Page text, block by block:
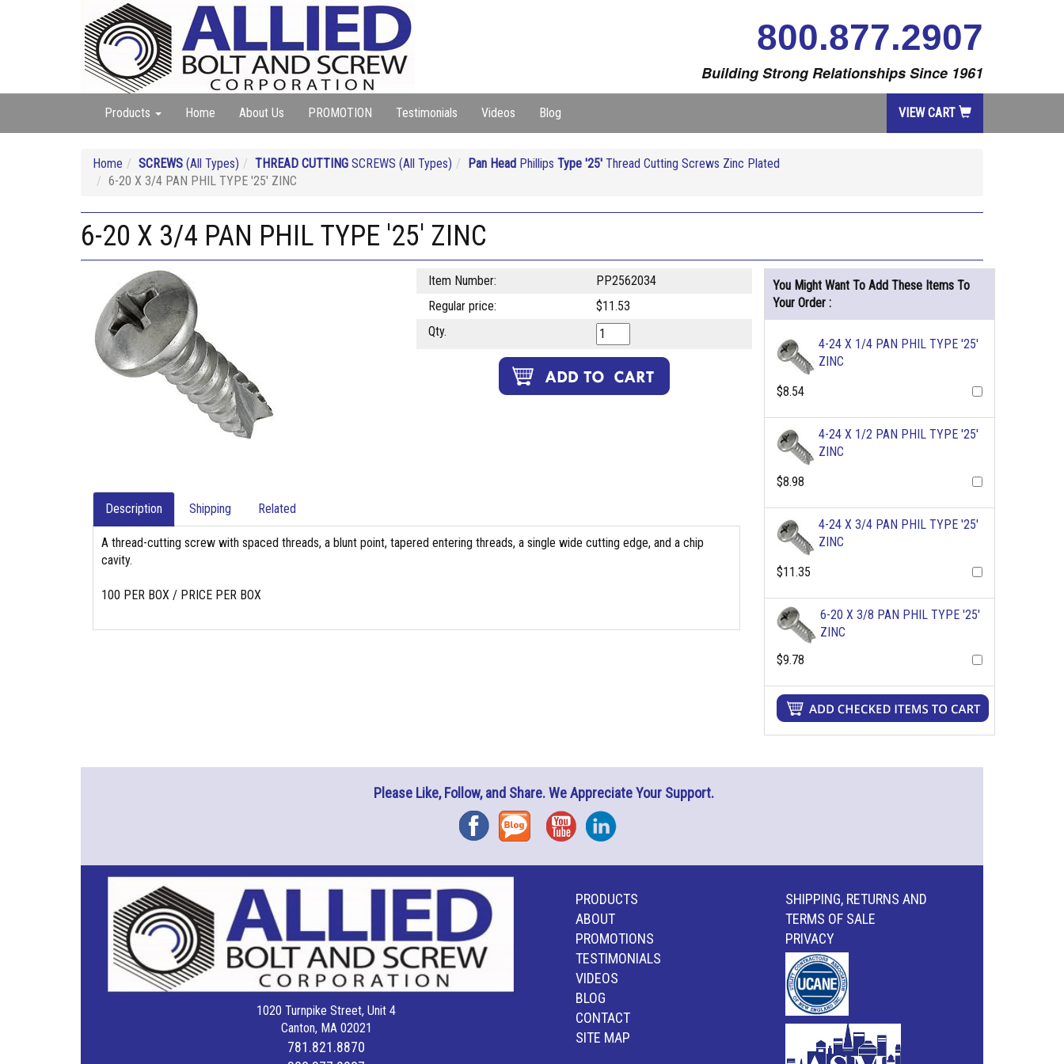
800.877.2907
Building Strong Relationships Since 1961
Products Home About Us PROMOTION Testimonials Videos Blog VIEW CART
Home SCREWS (All Types) THREAD CUTTING SCREWS (All Types) Pan Head Phillips Type '25' Thread Cutting Screws Zinc Plated
6-20 X 3/4 PAN PHIL TYPE '25' ZINC
6-20 X 3/4 PAN PHIL TYPE '25' ZINC
Item Number:
PP2562034
Regular price:
$11.53
Qty.
Description Shipping Related
A thread-cutting screw with spaced threads, a blunt point, tapered entering threads, a single wide cutting edge, and a chip
cavity.
100 PER BOX / PRICE PER BOX
You Might Want To Add These Items To
Your Order :
4-24 X 1/4 PAN PHIL TYPE '25'
ZINC
$8.54
4-24 X 1/2 PAN PHIL TYPE '25'
ZINC
$8.98
4-24 X 3/4 PAN PHIL TYPE '25'
ZINC
$11.35
6-20 X 3/8 PAN PHIL TYPE '25'
ZINC
$9.78
Please Like, Follow, and Share. We Appreciate Your Support.
FacebookBlog YouTubeInstagram
1020 Turnpike Street, Unit 4
Canton, MA 02021
781.821.8870
PRODUCTS
ABOUT
PROMOTIONS
TESTIMONIALS
VIDEOS
BLOG
CONTACT
SITE MAP
SHIPPING, RETURNS AND
TERMS OF SALE
PRIVACY